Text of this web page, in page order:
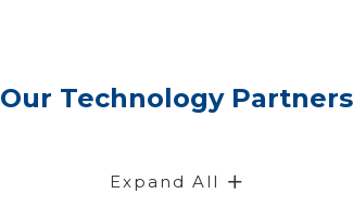
Our Technology Partners
Expand All